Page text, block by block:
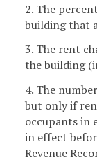
2. The
building that
3. The rent
the building
4. The
but only if
occupants in
in effect
Revenue